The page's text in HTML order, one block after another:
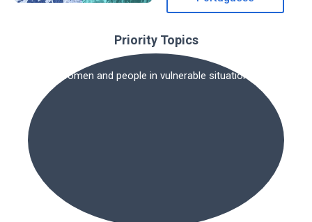
Priority Topics
Women and people in vulnerable situations